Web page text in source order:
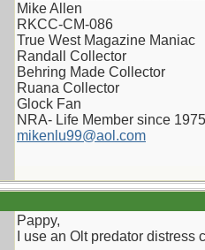
Mike Allen
RKCC-CM-086
True West Magazine Maniac
Randall Collector
Behring Made Collector
Ruana Collector
Glock Fan
NRA- Life Member since 1975
mikenlu99@aol.com
Pappy,
I use an Olt predator